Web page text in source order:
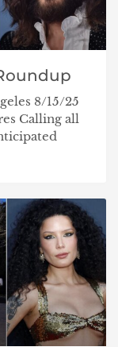
8/15/25
Calling all